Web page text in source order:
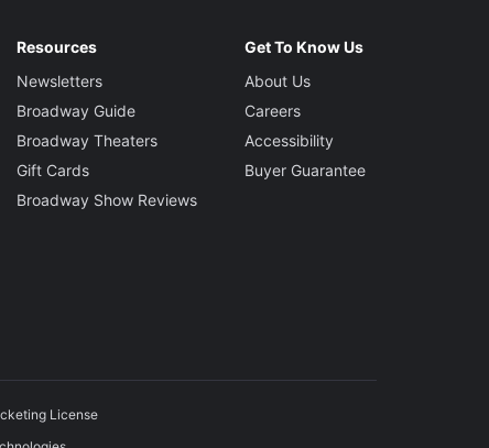
Resources
Newsletters
Broadway Guide
Broadway Theaters
Gift Cards
Broadway Show Reviews
Get To Know Us
About Us
Careers
Accessibility
Buyer Guarantee
License